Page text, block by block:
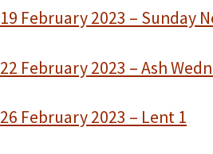
19 February 2023 – Sunday
22 February 2023 – Ash
26 February 2023 – Lent 1